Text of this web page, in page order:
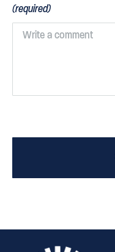
(required)